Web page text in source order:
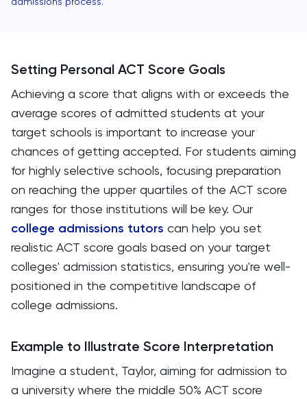
Setting Personal ACT Score Goals
Achieving a score that aligns with or exceeds the
average scores of admitted students at your
target schools is important to increase your
chances of getting accepted. For students aiming
for highly selective schools, focusing preparation
on reaching the upper quartiles of the ACT score
ranges for those institutions will be key. Our
college admissions tutors can help you set
realistic ACT score goals based on your target
colleges' admission statistics, ensuring you're well-
positioned in the competitive landscape of
college admissions.
Example to Illustrate Score Interpretation
Imagine a student, Taylor, aiming for admission to
a university where the middle 50% ACT score